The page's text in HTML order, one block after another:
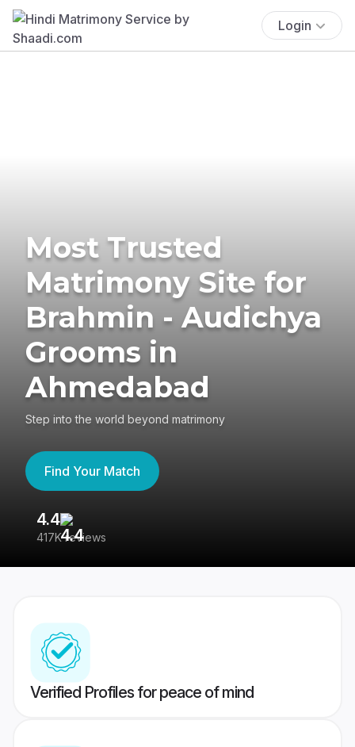
Login
Most Trusted
Matrimony Site for
Brahmin - Audichya
Grooms in
Ahmedabad
Step into the world beyond matrimony
Find Your Match
4.4
417K reviews
Verified Profiles for peace of mind